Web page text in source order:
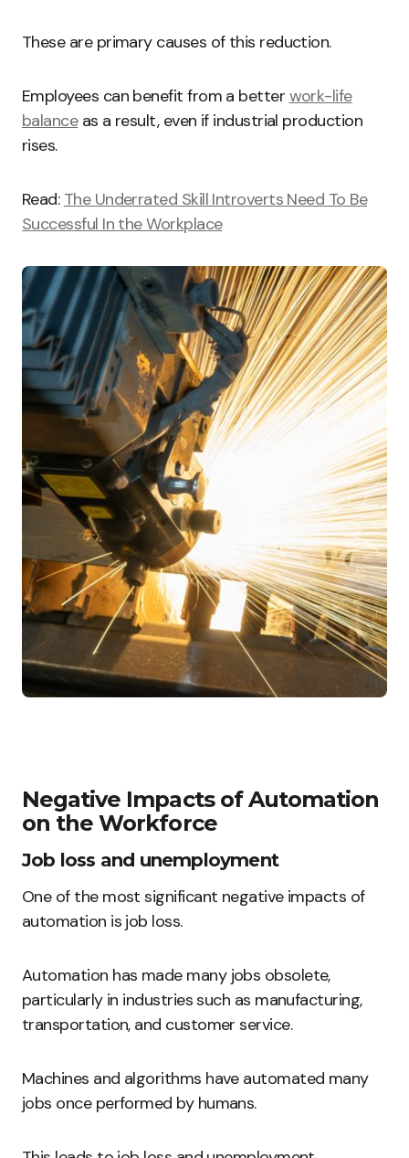
These are primary causes of this reduction.
Employees can benefit from a better work-life
balanceas a result, even if industrial production
rises.
Read: The Underrated Skill Introverts Need To Be
Successful In the Workplace
Negative Impacts of Automation
on the Workforce
Job loss and unemployment
One of the most significant negative impacts of
automation is job loss.
Automation has made many jobs obsolete,
particularly in industries such as manufacturing,
transportation, and customer service.
Machines and algorithms have automated many
jobs once performed by humans.